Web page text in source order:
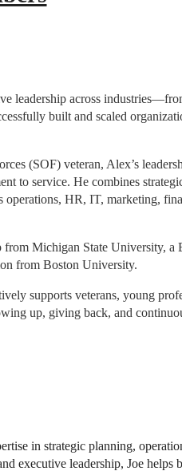
leadership across
built and scaled
(SOF) veteran, Alex’s
to service. He combines
operations, HR, IT, marketing,
Michigan State University, a
from Boston University.
supports veterans, young
up, giving back, and
in strategic planning,
executive leadership, Joe helps